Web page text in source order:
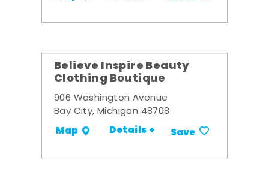
Believe Inspire Beauty
Clothing Boutique
906 Washington Avenue
Bay City, Michigan 48708
Map Details + Save